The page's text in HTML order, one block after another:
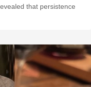
that persistence